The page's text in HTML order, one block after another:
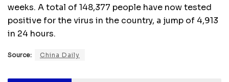
weeks. A total of 148,377 people have now tested
positive for the virus in the country, a jump of 4,913
in 24 hours.
Source: China Daily